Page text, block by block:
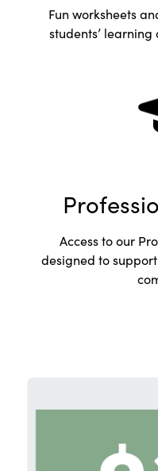
Fun worksheets
students’
Access to our
designed to